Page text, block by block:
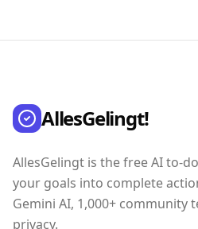
AllesGelingt!
AllesGelingt is the free AI to-
your goals into complete
Gemini AI, 1,000+ community
privacy.